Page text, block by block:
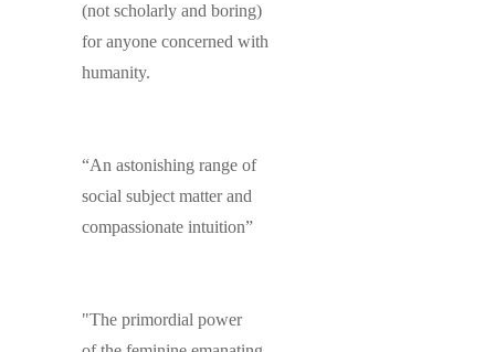
(not scholarly and boring)
for anyone concerned with
humanity.
“An astonishing range of
social subject matter and
compassionate intuition”
"The primordial power